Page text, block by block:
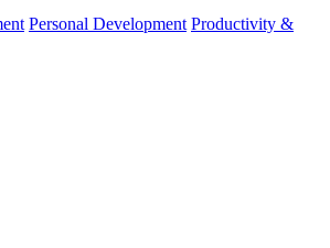
Personal Development Productivity &